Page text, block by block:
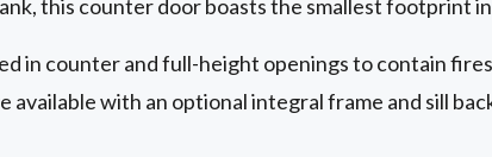
this counter door boasts the smallest footprint in
in counter and full-height openings to contain
with an optional integral frame and sill